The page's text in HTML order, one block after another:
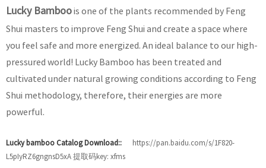
Lucky Bamboois one of the plants recommended by Feng
Shui masters to improve Feng Shui and create a space where
you feel safe and more energized. An ideal balance to our high-
pressured world! Lucky Bamboo has been treated and
cultivated under natural growing conditions according to Feng
Shui methodology, therefore, their energies are more
powerful.
Lucky bamboo Catalog Download::
https://pan.baidu.com/s/1F820-
L5pIyRZ6gngnsD5xA 提取码key: xfms